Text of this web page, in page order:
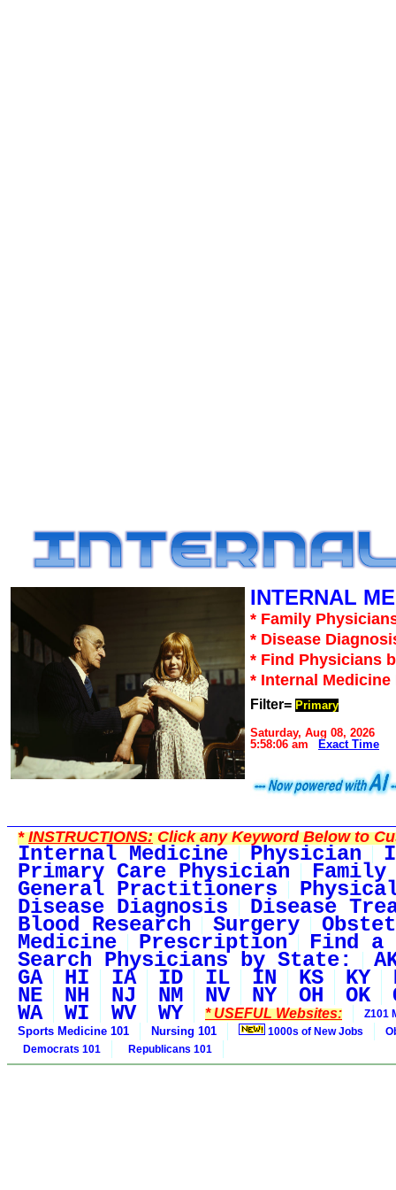
INTERNAL
* Family
* Disease
* Find Physicians
* Internal Medicine
Filter= Primary
Saturday, Aug 08, 2026
5:58:06 am
Exact Time
*INSTRUCTIONS:Click any Keyword Below to
Internal Medicine Physician
Primary Care Physician
General Practitioners
Disease Diagnosis Disease
Blood Research Surgery
Medicine Prescription Find a
Search Physicians by State:
GA HI IA ID IL IN KS KY
NE NH NJ NM NV NY OH OK
WA WI WV WY * USEFUL Websites: Z101
Sports Medicine 101
Nursing 101 1000s of New Jobs
Democrats 101
Republicans 101